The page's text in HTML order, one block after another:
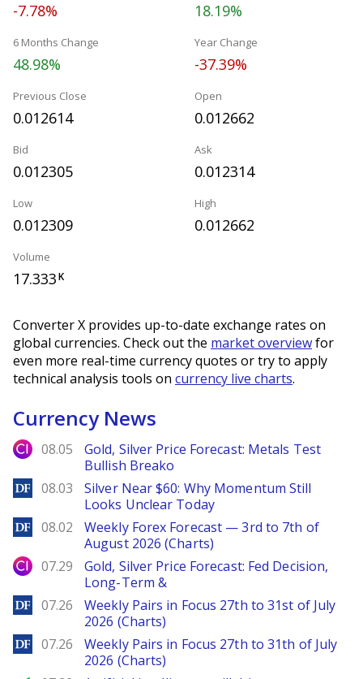
-7.78% 18.19%
6 Months Change
48.98%
Year Change
-37.39%
Previous Close
0.012614
Open
0.012662
Bid
0.012305
Ask
0.012314
Low
0.012309
High
0.012662
Volume
17.333K
Converter X provides up-to-date exchange rates on
global currencies. Check out the market overviewfor
even more real-time currency quotes or try to apply
technical analysis tools on currency live charts.
Currency News
City Index
08.05
Gold, Silver Price Forecast: Metals Test
Bullish Breako
DailyForex
08.03
Silver Near $60: Why Momentum Still
Looks Unclear Today
DailyForex
08.02
Weekly Forex Forecast — 3rd to 7th of
August 2026 (Charts)
City Index
07.29
Gold, Silver Price Forecast: Fed Decision,
Long-Term &
DailyForex
07.26
Weekly Pairs in Focus 27th to 31st of July
2026 (Charts)
DailyForex
07.26
Weekly Pairs in Focus 27th to 31th of July
2026 (Charts)